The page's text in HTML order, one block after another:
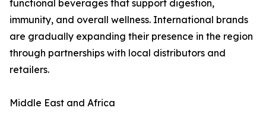
functional beverages that support digestion,
immunity, and overall wellness. International brands
are gradually expanding their presence in the region
through partnerships with local distributors and
retailers.
Middle East and Africa